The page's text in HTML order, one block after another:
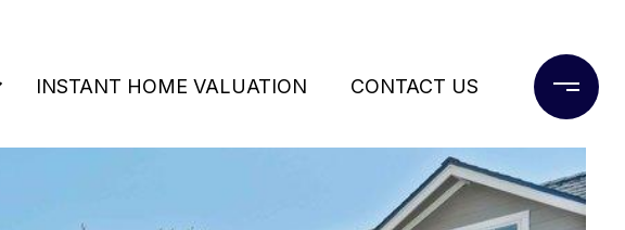
INSTANT HOME VALUATION CONTACT US